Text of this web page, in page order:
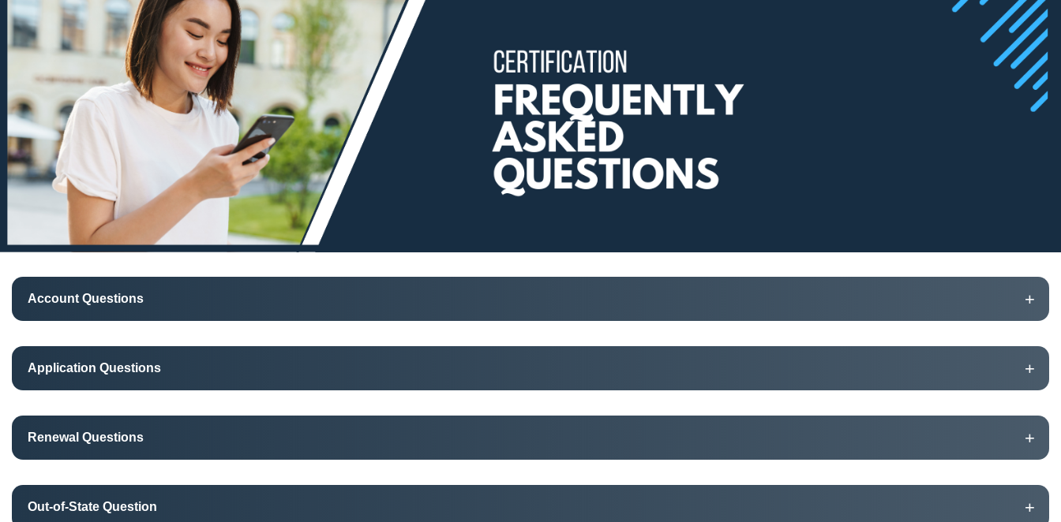
Account Questions
Application Questions
Renewal Questions
Out-of-State Question